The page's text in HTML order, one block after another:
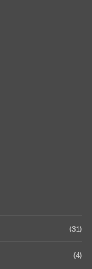
(31)
(4)